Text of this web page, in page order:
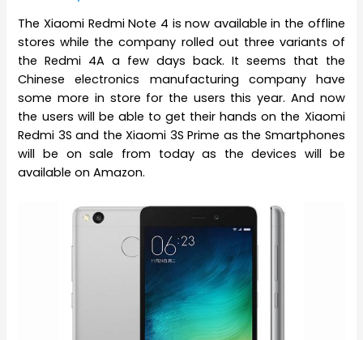
The Xiaomi Redmi Note 4 is now available in the offline
stores while the company rolled out three variants of
the Redmi 4A a few days back. It seems that the
Chinese electronics manufacturing company have
some more in store for the users this year. And now
the users will be able to get their hands on the Xiaomi
Redmi 3S and the Xiaomi 3S Prime as the Smartphones
will be on sale from today as the devices will be
available on Amazon.